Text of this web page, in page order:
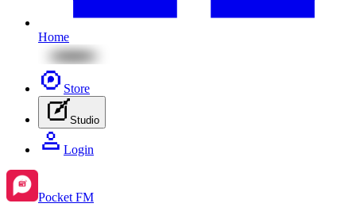
Home
Store
Studio
Login
Pocket FM